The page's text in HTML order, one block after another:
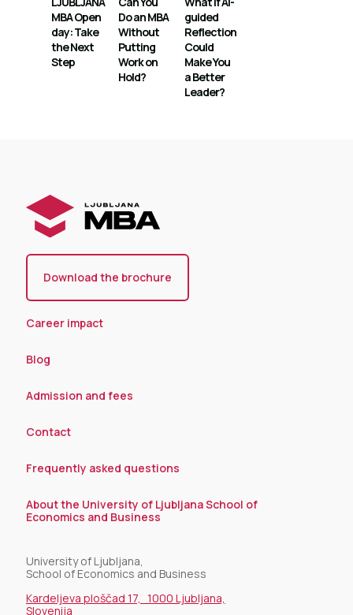
MBA Open
day: Take
the Next
Step
Do an MBA
Without
Putting
Work on
Hold?
guided
Reflection
Could
Make You
a Better
Leader?
Download the brochure
Career impact
Blog
Admission and fees
Contact
Frequently asked questions
About the University of Ljubljana School of
Economics and Business
University of Ljubljana,
School of Economics and Business
Kardeljeva ploščad 17, 1000 Ljubljana,
Slovenija